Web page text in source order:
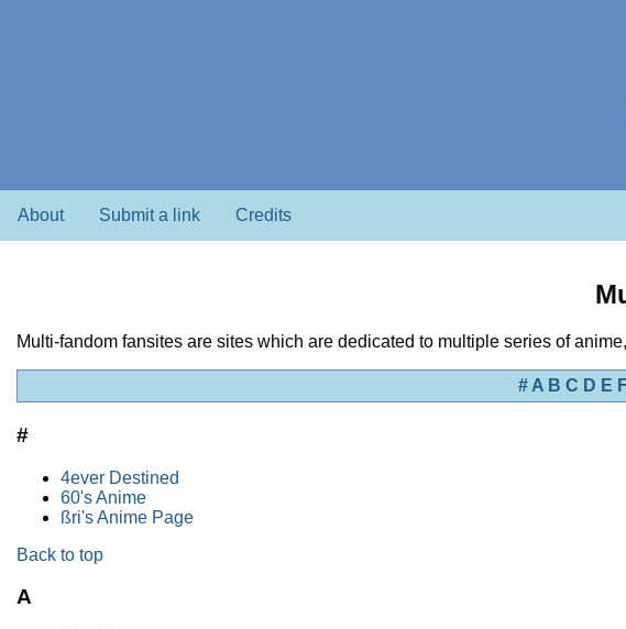
About Submit a link Credits
Multi-fandom fansites are sites which are dedicated to multiple series of
# A B C D E
#
4ever Destined
60's Anime
ßri's Anime Page
Back to top
A